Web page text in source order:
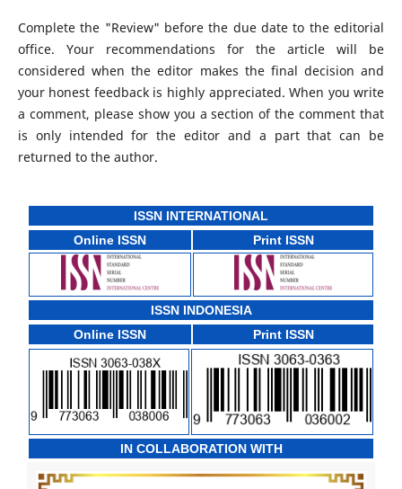
Complete the "Review" before the due date to the editorial
office. Your recommendations for the article will be
considered when the editor makes the final decision and
your honest feedback is highly appreciated. When you write
a comment, please show you a section of the comment that
is only intended for the editor and a part that can be
returned to the author.
ISSN INTERNATIONAL
Online ISSN
Print ISSN
ISSN INDONESIA
Online ISSN
Print ISSN
IN COLLABORATION WITH